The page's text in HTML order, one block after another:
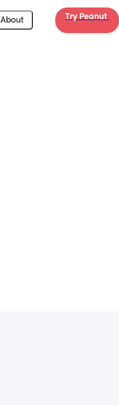
About Try Peanut